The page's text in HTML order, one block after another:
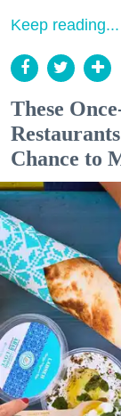
Keep reading...
These
Chance to